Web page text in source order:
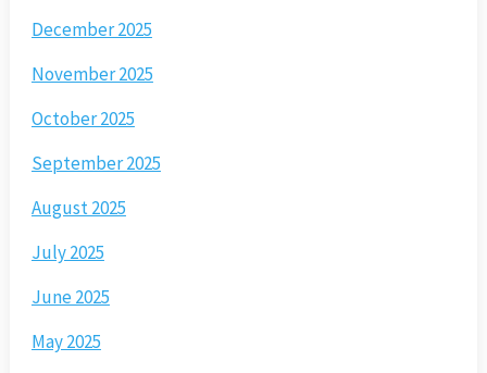
December 2025
November 2025
October 2025
September 2025
August 2025
July 2025
June 2025
May 2025